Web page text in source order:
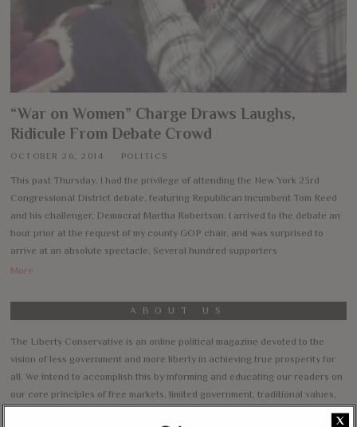
“War on Women” Charge Draws Laughs,
Ridicule From Debate Crowd
OCTOBER 26, 2014 POLITICS
This past Thursday, I had the privilege of attending the New York 23rd
Congressional District debate, featuring Republican incumbent Tom Reed
and his challenger, Democrat Martha Robertson. I arrived to the debate an
hour prior at the request of my county GOP chair, and was surprised to
arrive at an absolute spectacle. Several hundred supporters
More
ABOUT US
The Liberty Conservative is an online political magazine devoted to the
vision of less government and more liberty in achieving true prosperity for
all. We intend to accomplish this by informing and educating our readers on
our core principles of free markets, limited government, traditional values,
X